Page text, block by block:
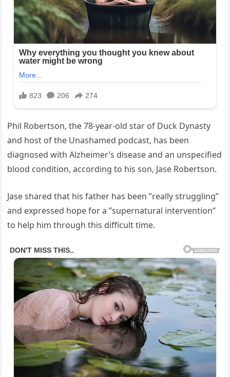
Phil Robertson, the 78-year-old star of Duck Dynasty
and host of the Unashamed podcast, has been
diagnosed with Alzheimer’s disease and an unspecified
blood condition, according to his son, Jase Robertson.
Jase shared that his father has been ”really struggling”
and expressed hope for a ”supernatural intervention”
to help him through this difficult time.